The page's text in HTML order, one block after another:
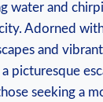
water and
Adorned
and
picturesque
seeking a